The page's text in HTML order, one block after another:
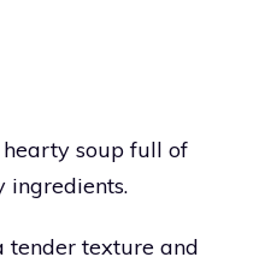
hearty soup full of
ingredients.
tender texture and